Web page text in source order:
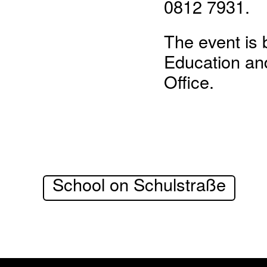
0812 7931.
The event is
Education
Office.
School on Schulstraße